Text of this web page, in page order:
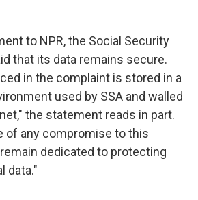
to NPR, the Social Security
that its data remains secure.
in the complaint is stored in a
used by SSA and walled
the statement reads in part.
of any compromise to this
dedicated to protecting
data."